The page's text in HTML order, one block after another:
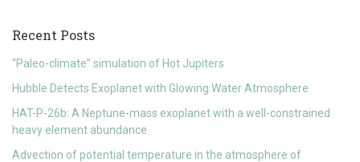
Recent Posts
“Paleo-climate” simulation of Hot Jupiters
Hubble Detects Exoplanet with Glowing Water Atmosphere
HAT-P-26b: A Neptune-mass exoplanet with a well-constrained
heavy element abundance
Advection of potential temperature in the atmosphere of